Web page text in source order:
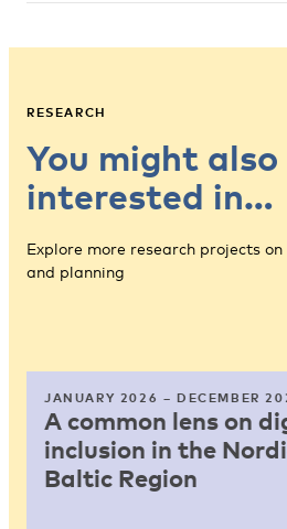
RESEARCH
You might also
interested in…
Explore more research projects
and planning
JANUARY 2026 – DECEMBER
A common lens on
inclusion in the
Baltic Region